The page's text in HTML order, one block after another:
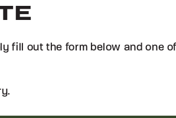
fill out the form below and